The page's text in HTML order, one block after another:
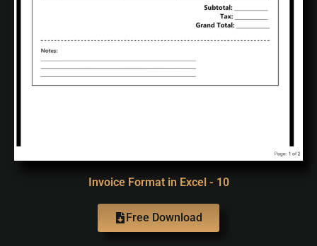
Invoice Format in Excel - 10
Free Download